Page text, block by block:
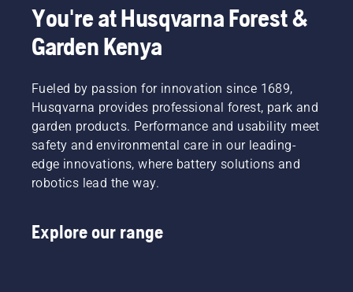
You're at Husqvarna Forest &
Garden Kenya
Fueled by passion for innovation since 1689,
Husqvarna provides professional forest, park and
garden products. Performance and usability meet
safety and environmental care in our leading-
edge innovations, where battery solutions and
robotics lead the way.
Explore our range